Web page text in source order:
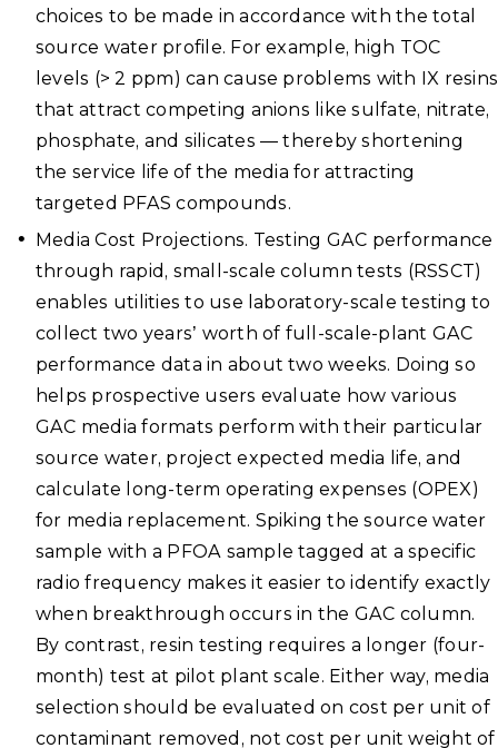
choices to be made in accordance with the total
source water profile. For example, high TOC
levels (> 2 ppm) can cause problems with IX resins
that attract competing anions like sulfate, nitrate,
phosphate, and silicates — thereby shortening
the service life of the media for attracting
targeted PFAS compounds.
Media Cost Projections. Testing GAC performance
through rapid, small-scale column tests (RSSCT)
enables utilities to use laboratory-scale testing to
collect two years’ worth of full-scale-plant GAC
performance data in about two weeks. Doing so
helps prospective users evaluate how various
GAC media formats perform with their particular
source water, project expected media life, and
calculate long-term operating expenses (OPEX)
for media replacement. Spiking the source water
sample with a PFOA sample tagged at a specific
radio frequency makes it easier to identify exactly
when breakthrough occurs in the GAC column.
By contrast, resin testing requires a longer (four-
month) test at pilot plant scale. Either way, media
selection should be evaluated on cost per unit of
contaminant removed, not cost per unit weight of